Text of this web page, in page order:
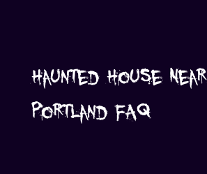
Haunted House Near
Portland FAQ